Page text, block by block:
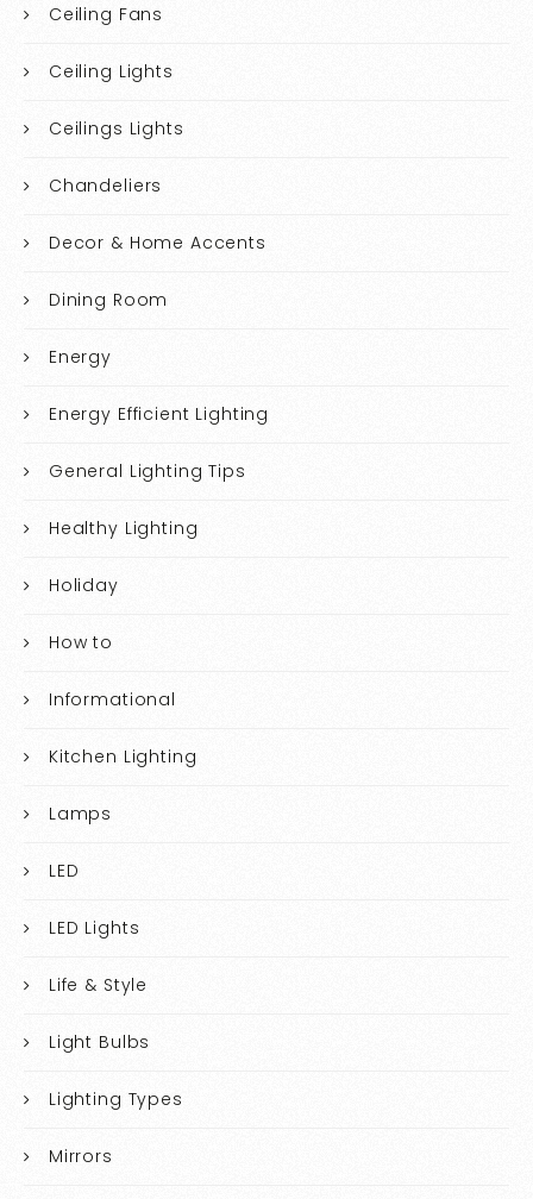
Ceiling Fans
Ceiling Lights
Ceilings Lights
Chandeliers
Decor & Home Accents
Dining Room
Energy
Energy Efficient Lighting
General Lighting Tips
Healthy Lighting
Holiday
How to
Informational
Kitchen Lighting
Lamps
LED
LED Lights
Life & Style
Light Bulbs
Lighting Types
Mirrors